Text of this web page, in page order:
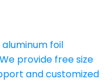
foil
provide free size
and customized